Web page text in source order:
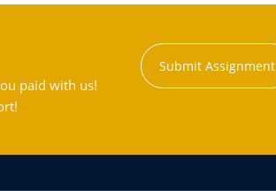
paid with us!
Submit Assignment